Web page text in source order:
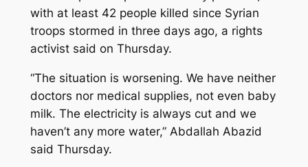
with at least 42 people killed since Syrian
troops stormed in three days ago, a rights
activist said on Thursday.
“The situation is worsening. We have neither
doctors nor medical supplies, not even baby
milk. The electricity is always cut and we
haven’t any more water,” Abdallah Abazid
said Thursday.